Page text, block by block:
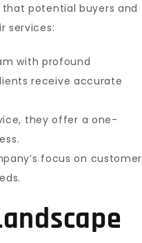
potential buyers and
services:
with profound
receive accurate
they offer a one-
focus on customer